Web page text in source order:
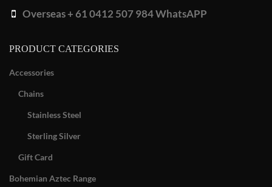
Overseas + 61 0412 507 984 WhatsAPP
PRODUCT CATEGORIES
Accessories
Chains
Stainless Steel
Sterling Silver
Gift Card
Bohemian Aztec Range